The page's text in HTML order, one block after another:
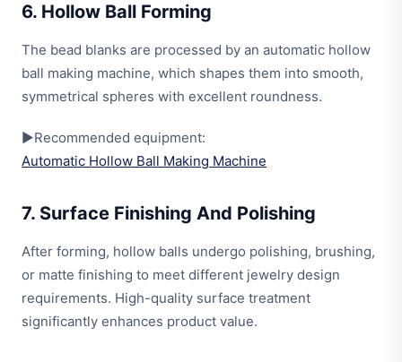
6. Hollow Ball Forming
The bead blanks are processed by an automatic hollow
ball making machine, which shapes them into smooth,
symmetrical spheres with excellent roundness.
▶Recommended equipment:
Automatic Hollow Ball Making Machine
7. Surface Finishing And Polishing
After forming, hollow balls undergo polishing, brushing,
or matte finishing to meet different jewelry design
requirements. High-quality surface treatment
significantly enhances product value.